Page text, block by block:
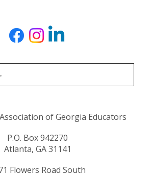
of Georgia Educators
P.O. Box 942270
Atlanta, GA 31141
Flowers Road South